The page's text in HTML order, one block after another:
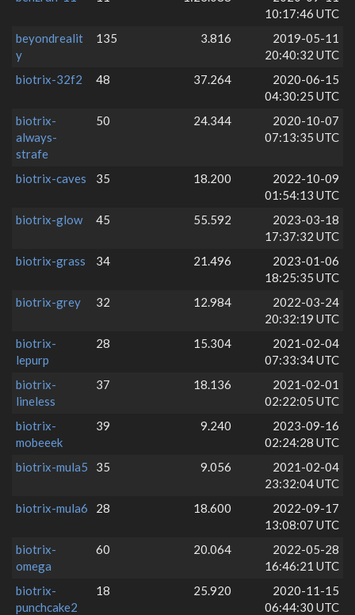
10:17:46 UTC
beyondrealit
y
135 3.816
2019-05-11
20:40:32 UTC
biotrix-32f2
48 37.264
2020-06-15
04:30:25 UTC
biotrix-
always-
strafe
50 24.344
2020-10-07
07:13:35 UTC
biotrix-caves 35 18.200
2022-10-09
01:54:13 UTC
biotrix-glow
45 55.592
2023-03-18
17:37:32 UTC
biotrix-grass
34 21.496
2023-01-06
18:25:35 UTC
biotrix-grey
32 12.984
2022-03-24
20:32:19 UTC
biotrix-
lepurp
28 15.304
2021-02-04
07:33:34 UTC
biotrix-
lineless
37 18.136
2021-02-01
02:22:05 UTC
biotrix-
mobeeek
39 9.240
2023-09-16
02:24:28 UTC
biotrix-mula5
35 9.056
2021-02-04
23:32:04 UTC
biotrix-mula6
28 18.600
2022-09-17
13:08:07 UTC
biotrix-
omega
60 20.064
2022-05-28
16:46:21 UTC
biotrix-
punchcake2
18 25.920
2020-11-15
06:44:30 UTC